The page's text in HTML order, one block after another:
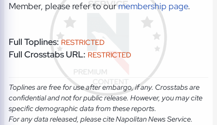
Member, please refer to ourmembership page.
Full Toplines: RESTRICTED
Full Crosstabs URL: RESTRICTED
Toplines are free for use after embargo, if any. Crosstabs are
confidential and not for public release. However, you may cite
specific demographic data from these reports.
For any data released, please cite Napolitan News Service.